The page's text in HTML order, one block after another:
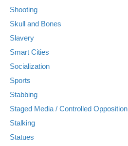
Shooting
Skull and Bones
Slavery
Smart Cities
Socialization
Sports
Stabbing
Staged Media / Controlled Opposition
Stalking
Statues